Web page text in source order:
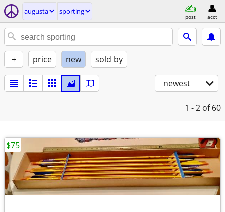
augusta sporting
post acct
+ price new sold by
newest
1 - 2 of 60
$75